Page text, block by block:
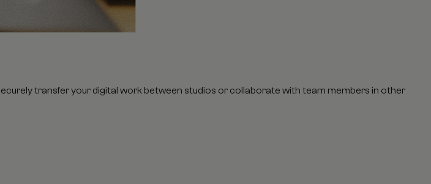
transfer your digital work between studios or collaborate with team members in other